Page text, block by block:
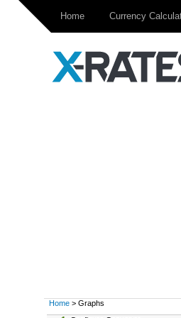
Home Currency
Home > Graphs